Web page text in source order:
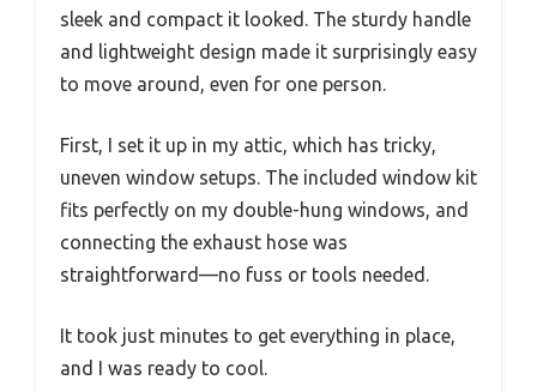
sleek and compact it looked. The sturdy handle
and lightweight design made it surprisingly easy
to move around, even for one person.
First, I set it up in my attic, which has tricky,
uneven window setups. The included window kit
fits perfectly on my double-hung windows, and
connecting the exhaust hose was
straightforward—no fuss or tools needed.
It took just minutes to get everything in place,
and I was ready to cool.